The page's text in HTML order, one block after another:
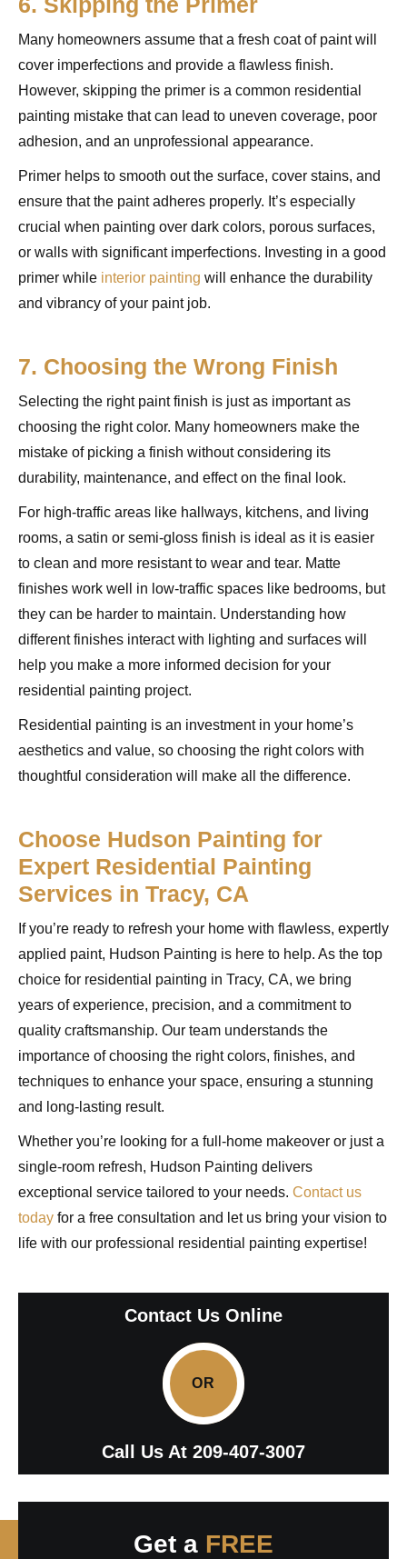
Many homeowners assume that a fresh coat of paint will
cover imperfections and provide a flawless finish.
However, skipping the primer is a common residential
painting mistake that can lead to uneven coverage, poor
adhesion, and an unprofessional appearance.
Primer helps to smooth out the surface, cover stains, and
ensure that the paint adheres properly. It’s especially
crucial when painting over dark colors, porous surfaces,
or walls with significant imperfections. Investing in a good
primer while interior painting will enhance the durability
and vibrancy of your paint job.
7. Choosing the Wrong Finish
Selecting the right paint finish is just as important as
choosing the right color. Many homeowners make the
mistake of picking a finish without considering its
durability, maintenance, and effect on the final look.
For high-traffic areas like hallways, kitchens, and living
rooms, a satin or semi-gloss finish is ideal as it is easier
to clean and more resistant to wear and tear. Matte
finishes work well in low-traffic spaces like bedrooms, but
they can be harder to maintain. Understanding how
different finishes interact with lighting and surfaces will
help you make a more informed decision for your
residential painting project.
Residential painting is an investment in your home’s
aesthetics and value, so choosing the right colors with
thoughtful consideration will make all the difference.
Choose Hudson Painting for
Expert Residential Painting
Services in Tracy, CA
If you’re ready to refresh your home with flawless, expertly
applied paint, Hudson Painting is here to help. As the top
choice for residential painting in Tracy, CA, we bring
years of experience, precision, and a commitment to
quality craftsmanship. Our team understands the
importance of choosing the right colors, finishes, and
techniques to enhance your space, ensuring a stunning
and long-lasting result.
Whether you’re looking for a full-home makeover or just a
single-room refresh, Hudson Painting delivers
exceptional service tailored to your needs. Contact us
today for a free consultation and let us bring your vision to
life with our professional residential painting expertise!
Contact Us Online
OR
Call Us At 209-407-3007
Get a FREE